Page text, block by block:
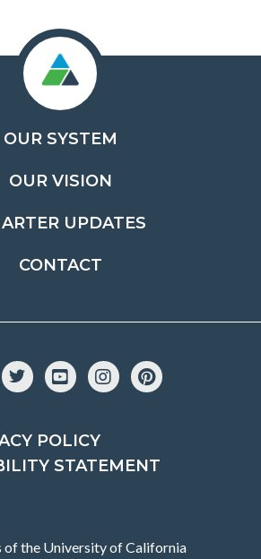
OUR SYSTEM
OUR VISION
UPDATES
CONTACT
POLICY
STATEMENT
the University of California
TwitterYouTubeInstagramPinterest